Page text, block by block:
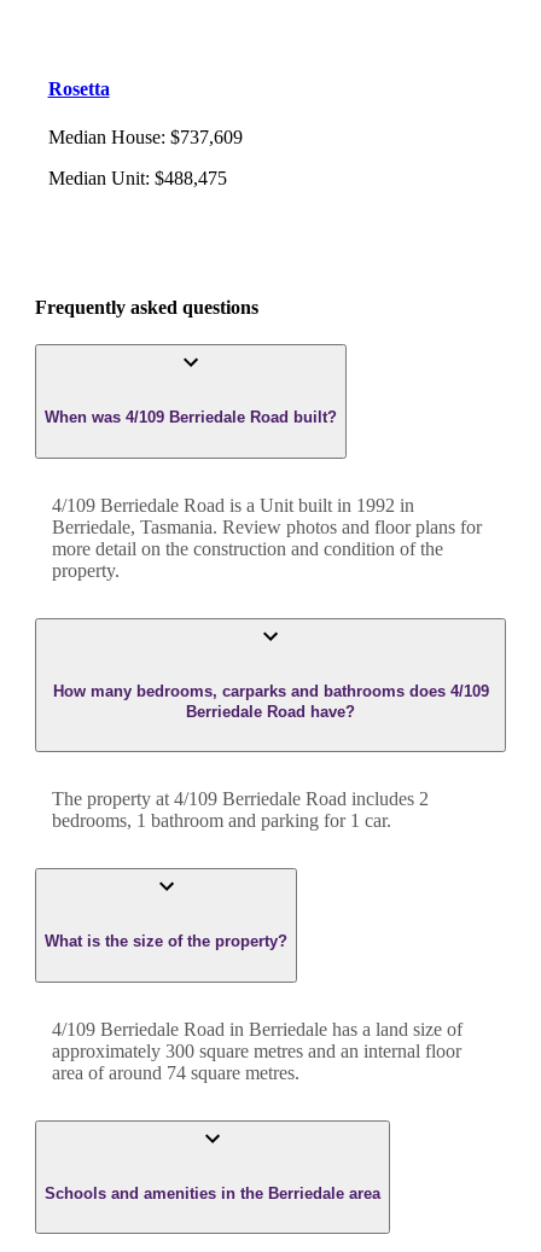
Rosetta
Median House: $737,609
Median Unit: $488,475
Frequently asked questions
When was 4/109 Berriedale Road built?
4/109 Berriedale Road is a Unit built in 1992 in
Berriedale, Tasmania. Review photos and floor plans for
more detail on the construction and condition of the
property.
How many bedrooms, carparks and bathrooms does 4/109
Berriedale Road have?
The property at 4/109 Berriedale Road includes 2
bedrooms, 1 bathroom and parking for 1 car.
What is the size of the property?
4/109 Berriedale Road in Berriedale has a land size of
approximately 300 square metres and an internal floor
area of around 74 square metres.
Schools and amenities in the Berriedale area